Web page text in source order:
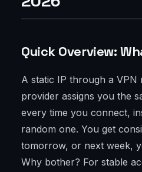
Quick Overview:
A static IP through a VPN
provider assigns you the
every time you connect,
random one. You get
tomorrow, or next week,
Why bother? For stable